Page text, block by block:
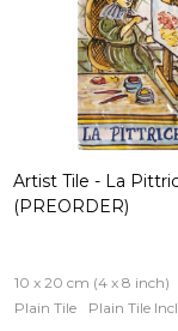
Artist Tile - La
(PREORDER)
10 x 20 cm (4 x 8 inch)
Plain Tile
Plain Tile